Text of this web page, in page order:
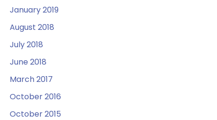
January 2019
August 2018
July 2018
June 2018
March 2017
October 2016
October 2015